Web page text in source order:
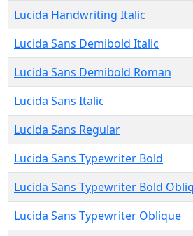
Lucida Handwriting Italic
Lucida Sans Demibold Italic
Lucida Sans Demibold Roman
Lucida Sans Italic
Lucida Sans Regular
Lucida Sans Typewriter Bold
Lucida Sans Typewriter Bold
Lucida Sans Typewriter Oblique